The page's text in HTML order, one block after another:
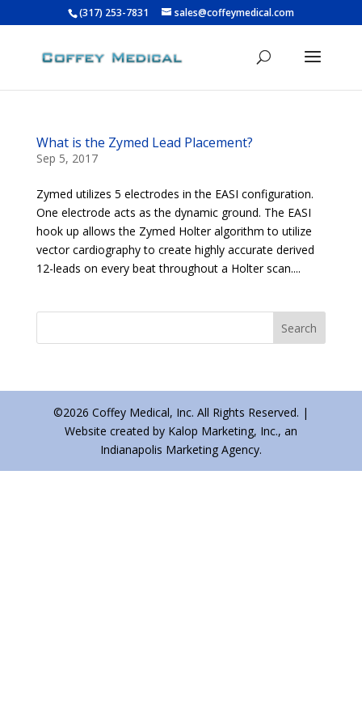
(317) 253-7831 sales@coffeymedical.com
What is the Zymed Lead Placement?
Sep 5, 2017
Zymed utilizes 5 electrodes in the EASI configuration.
One electrode acts as the dynamic ground. The EASI
hook up allows the Zymed Holter algorithm to utilize
vector cardiography to create highly accurate derived
12-leads on every beat throughout a Holter scan....
©2026 Coffey Medical, Inc. All Rights Reserved. |
Website created by Kalop Marketing, Inc., an
Indianapolis Marketing Agency.